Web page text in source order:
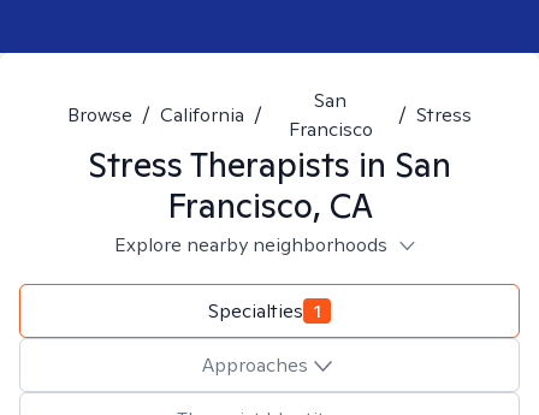
Browse / California /
San
Francisco
/ Stress
StressTherapists in San
Francisco, CA
Explore nearby neighborhoods
Specialties 1
Approaches